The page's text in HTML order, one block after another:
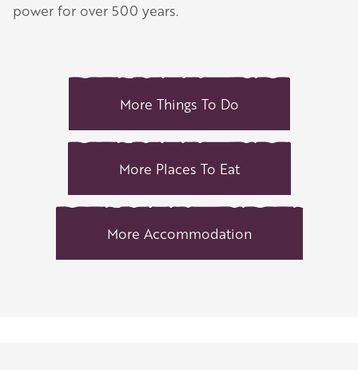
power for over 500 years.
More Things To Do
More Places To Eat
More Accommodation